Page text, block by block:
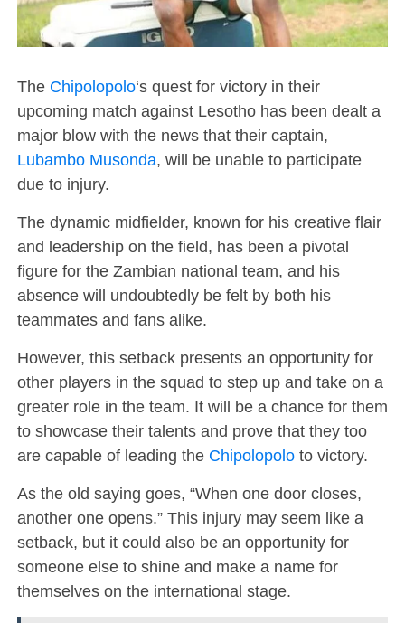
TheChipolopolo‘s quest for victory in their
upcoming match against Lesotho has been dealt a
major blow with the news that their captain,
Lubambo Musonda, will be unable to participate
due to injury.
The dynamic midfielder, known for his creative flair
and leadership on the field, has been a pivotal
figure for the Zambian national team, and his
absence will undoubtedly be felt by both his
teammates and fans alike.
However, this setback presents an opportunity for
other players in the squad to step up and take on a
greater role in the team. It will be a chance for them
to showcase their talents and prove that they too
are capable of leading the Chipolopoloto victory.
As the old saying goes, “When one door closes,
another one opens.” This injury may seem like a
setback, but it could also be an opportunity for
someone else to shine and make a name for
themselves on the international stage.